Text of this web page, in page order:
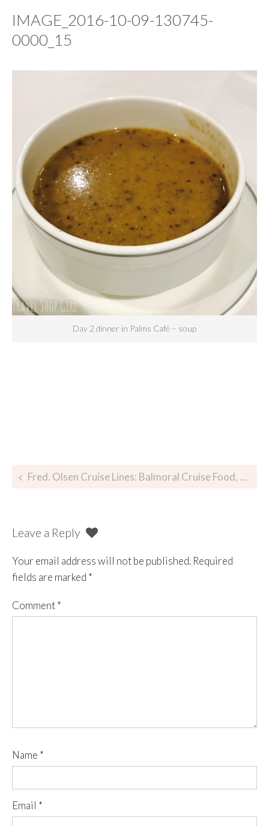
IMAGE_2016-10-09-130745-
0000_15
Day 2 dinner in Palms Café – soup
Fred. Olsen Cruise Lines: Balmoral Cruise Food, Glorious Food
Leave a Reply
Your email address will not be published. Required
fields are marked *
Comment*
Name *
Email *